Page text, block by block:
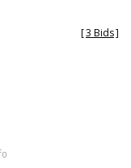
[3 Bids]